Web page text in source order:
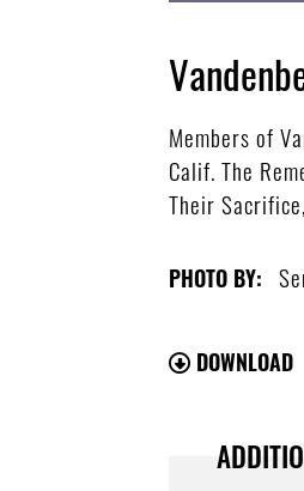
Members of
Calif. The
Their
PHOTO BY:
DOWNLOAD